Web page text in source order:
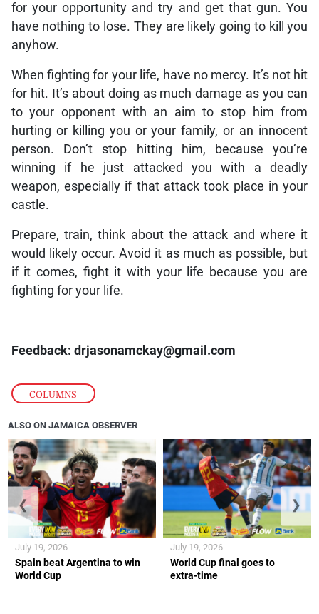
COLUMNS
for your opportunity and try and get that gun. You
have nothing to lose. They are likely going to kill you
anyhow.
When fighting for your life, have no mercy. It’s not hit
for hit. It’s about doing as much damage as you can
to your opponent with an aim to stop him from
hurting or killing you or your family, or an innocent
person. Don’t stop hitting him, because you’re
winning if he just attacked you with a deadly
weapon, especially if that attack took place in your
castle.
Prepare, train, think about the attack and where it
would likely occur. Avoid it as much as possible, but
if it comes, fight it with your life because you are
fighting for your life.
Feedback: drjasonamckay@gmail.com
ALSO ON JAMAICA OBSERVER
Spain beat Argentina to win
World Cup
July 19, 2026
World Cup final goes to
extra-time
July 19, 2026
❮ ❯